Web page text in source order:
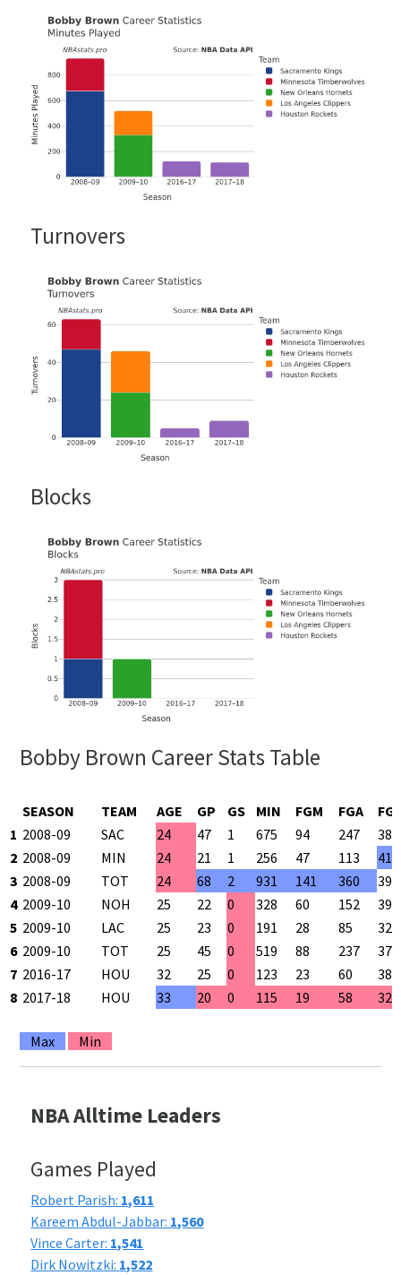
Turnovers
Blocks
Bobby Brown Career Stats Table
SEASON TEAM AGE GP GS MIN FGM FGA
FG
1 2008-09 SAC 24 47 1 675 94 247
2 2008-09 MIN 24 21 1 256 47 113
3 2008-09 TOT 24 68 2 931 141 360
4 2009-10 NOH 25 22 0 328 60 152
5 2009-10 LAC 25 23 0 191 28 85
6 2009-10 TOT 25 45 0 519 88 237
7 2016-17 HOU 32 25 0 123 23 60
8 2017-18 HOU 33 20 0 115 19 58
Max Min
NBA Alltime Leaders
Games Played
Robert Parish: 1,611
Kareem Abdul-Jabbar: 1,560
Vince Carter: 1,541
Dirk Nowitzki: 1,522